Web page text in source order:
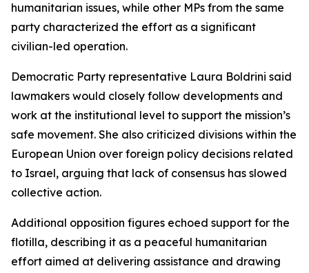
humanitarian issues, while other MPs from the same
party characterized the effort as a significant
civilian-led operation.
Democratic Party representative Laura Boldrini said
lawmakers would closely follow developments and
work at the institutional level to support the mission’s
safe movement. She also criticized divisions within the
European Union over foreign policy decisions related
to Israel, arguing that lack of consensus has slowed
collective action.
Additional opposition figures echoed support for the
flotilla, describing it as a peaceful humanitarian
effort aimed at delivering assistance and drawing